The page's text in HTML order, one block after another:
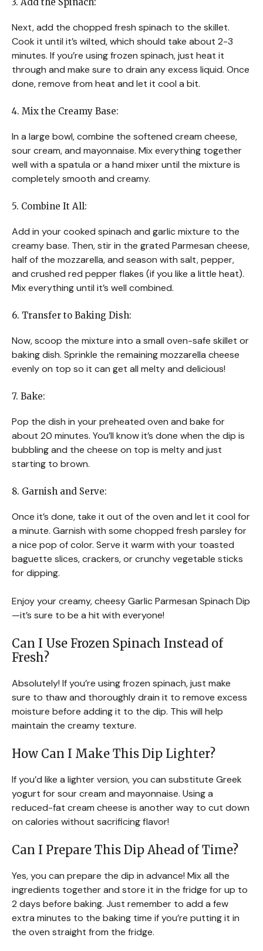
Next, add the chopped fresh spinach to the skillet.
Cook it until it’s wilted, which should take about 2-3
minutes. If you’re using frozen spinach, just heat it
through and make sure to drain any excess liquid. Once
done, remove from heat and let it cool a bit.
4. Mix the Creamy Base:
In a large bowl, combine the softened cream cheese,
sour cream, and mayonnaise. Mix everything together
well with a spatula or a hand mixer until the mixture is
completely smooth and creamy.
5. Combine It All:
Add in your cooked spinach and garlic mixture to the
creamy base. Then, stir in the grated Parmesan cheese,
half of the mozzarella, and season with salt, pepper,
and crushed red pepper flakes (if you like a little heat).
Mix everything until it’s well combined.
6. Transfer to Baking Dish:
Now, scoop the mixture into a small oven-safe skillet or
baking dish. Sprinkle the remaining mozzarella cheese
evenly on top so it can get all melty and delicious!
7. Bake:
Pop the dish in your preheated oven and bake for
about 20 minutes. You’ll know it’s done when the dip is
bubbling and the cheese on top is melty and just
starting to brown.
8. Garnish and Serve:
Once it’s done, take it out of the oven and let it cool for
a minute. Garnish with some chopped fresh parsley for
a nice pop of color. Serve it warm with your toasted
baguette slices, crackers, or crunchy vegetable sticks
for dipping.
Enjoy your creamy, cheesy Garlic Parmesan Spinach Dip
—it’s sure to be a hit with everyone!
Can I Use Frozen Spinach Instead of
Fresh?
Absolutely! If you’re using frozen spinach, just make
sure to thaw and thoroughly drain it to remove excess
moisture before adding it to the dip. This will help
maintain the creamy texture.
How Can I Make This Dip Lighter?
If you’d like a lighter version, you can substitute Greek
yogurt for sour cream and mayonnaise. Using a
reduced-fat cream cheese is another way to cut down
on calories without sacrificing flavor!
Can I Prepare This Dip Ahead of Time?
Yes, you can prepare the dip in advance! Mix all the
ingredients together and store it in the fridge for up to
2 days before baking. Just remember to add a few
extra minutes to the baking time if you’re putting it in
the oven straight from the fridge.